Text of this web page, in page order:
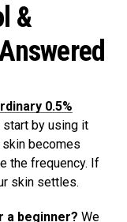
&
0.5%
start by using it
becomes
the frequency. If
skin settles.
a beginner? We